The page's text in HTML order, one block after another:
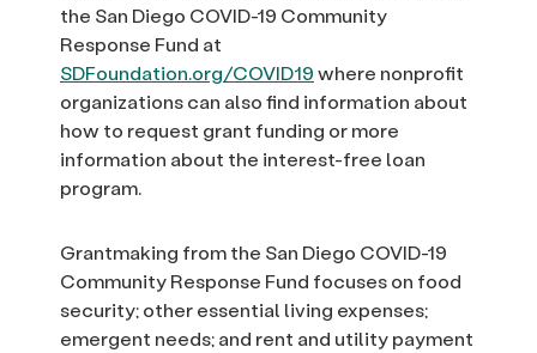
the San Diego COVID-19 Community
Response Fund at
SDFoundation.org/COVID19where nonprofit
organizations can also find information about
how to request grant funding or more
information about the interest-free loan
program.
Grantmaking from the San Diego COVID-19
Community Response Fund focuses on food
security; other essential living expenses;
emergent needs; and rent and utility payment